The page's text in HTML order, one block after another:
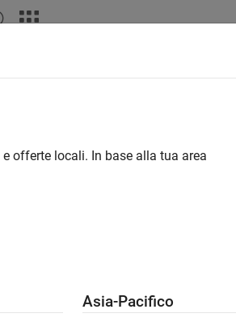
offerte locali. In base alla tua area
Asia-Pacifico